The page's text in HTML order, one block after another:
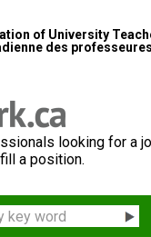
of University
des
looking for a
a position.